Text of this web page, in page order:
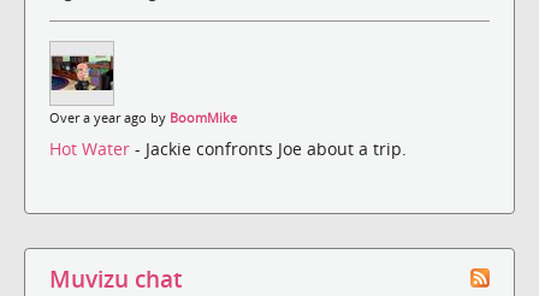
Over a year ago by BoomMike
Hot Water - Jackie confronts Joe about a trip.
Muvizu chat